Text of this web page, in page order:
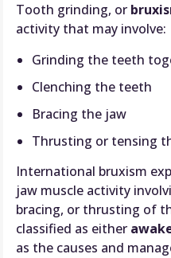
Tooth grinding, or
activity that may involve:
Grinding the teeth
Clenching the teeth
Bracing the jaw
Thrusting or tensing
International bruxism
jaw muscle activity
bracing, or thrusting of
classified as either
as the causes and